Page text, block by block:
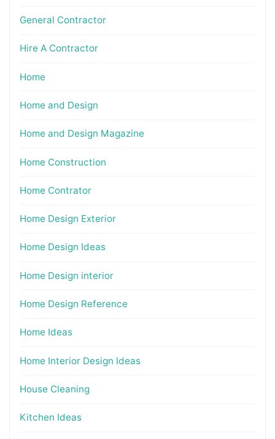
General Contractor
Hire A Contractor
Home
Home and Design
Home and Design Magazine
Home Construction
Home Contrator
Home Design Exterior
Home Design Ideas
Home Design interior
Home Design Reference
Home Ideas
Home Interior Design Ideas
House Cleaning
Kitchen Ideas